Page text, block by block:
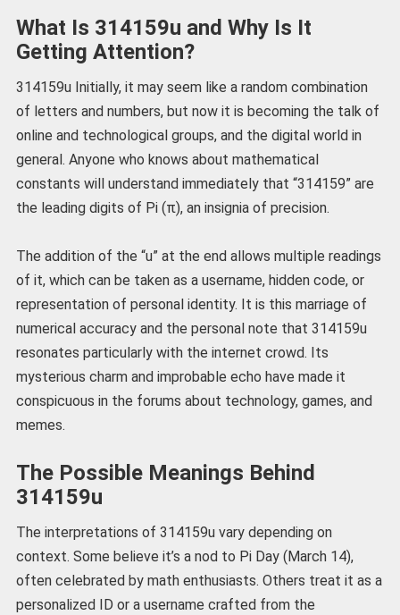
What Is 314159u and Why Is It
Getting Attention?
314159u Initially, it may seem like a random combination
of letters and numbers, but now it is becoming the talk of
online and technological groups, and the digital world in
general. Anyone who knows about mathematical
constants will understand immediately that “314159” are
the leading digits of Pi (π), an insignia of precision.
The addition of the “u” at the end allows multiple readings
of it, which can be taken as a username, hidden code, or
representation of personal identity. It is this marriage of
numerical accuracy and the personal note that 314159u
resonates particularly with the internet crowd. Its
mysterious charm and improbable echo have made it
conspicuous in the forums about technology, games, and
memes.
The Possible Meanings Behind
314159u
The interpretations of 314159u vary depending on
context. Some believe it’s a nod to Pi Day (March 14),
often celebrated by math enthusiasts. Others treat it as a
personalized ID or a username crafted from the